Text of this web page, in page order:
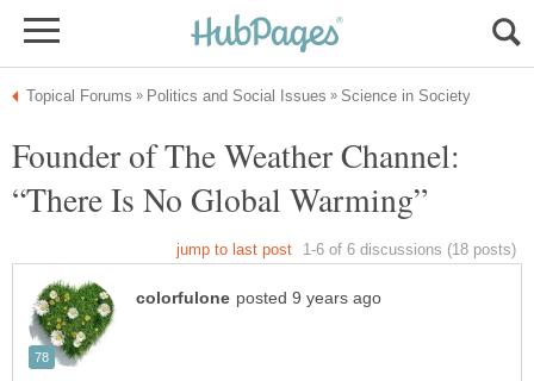
Founder of The Weather Channel: